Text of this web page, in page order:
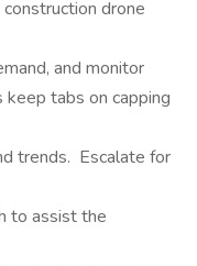
drone
and monitor
tabs on capping
trends. Escalate for
to assist the